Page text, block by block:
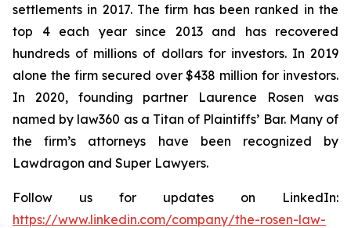
settlements in 2017. The firm has been ranked in the
top 4 each year since 2013 and has recovered
hundreds of millions of dollars for investors. In 2019
alone the firm secured over $438 million for investors.
In 2020, founding partner Laurence Rosen was
named by law360 as a Titan of Plaintiffs’ Bar. Many of
the firm’s attorneys have been recognized by
Lawdragon and Super Lawyers.
Follow us for updates on LinkedIn:
https://www.linkedin.com/company/the-rosen-law-